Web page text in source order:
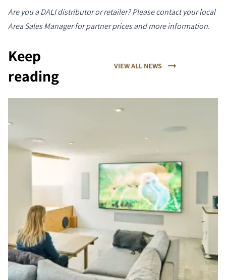
Are you a DALI distributor or retailer? Please contact your local
Area Sales Manager for partner prices and more information.
Keep
reading
VIEW ALL NEWS